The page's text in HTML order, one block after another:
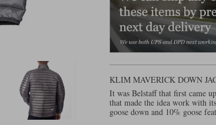
KLIM MAVERICK DOWN
It was Belstaff that first came
that made the idea work with
goose down and 10% goose